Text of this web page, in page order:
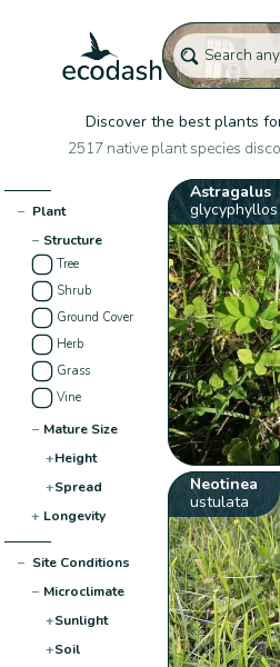
Discover the best plants
2517 native plant species
− Plant
− Structure
Tree
Shrub
Ground Cover
Herb
Grass
Vine
− Mature Size
+Height
+Spread
+ Longevity
− Site Conditions
− Microclimate
+Sunlight
+Soil
Astragalus
glycyphyllos
Neotinea
ustulata